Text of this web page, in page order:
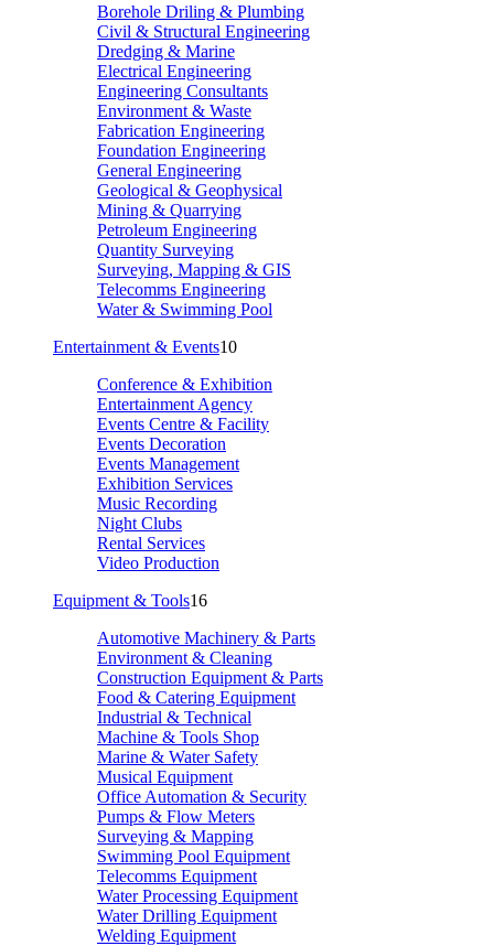
Borehole Driling & Plumbing
Civil & Structural Engineering
Dredging & Marine
Electrical Engineering
Engineering Consultants
Environment & Waste
Fabrication Engineering
Foundation Engineering
General Engineering
Geological & Geophysical
Mining & Quarrying
Petroleum Engineering
Quantity Surveying
Surveying, Mapping & GIS
Telecomms Engineering
Water & Swimming Pool
Entertainment & Events10
Conference & Exhibition
Entertainment Agency
Events Centre & Facility
Events Decoration
Events Management
Exhibition Services
Music Recording
Night Clubs
Rental Services
Video Production
Equipment & Tools16
Automotive Machinery & Parts
Environment & Cleaning
Construction Equipment & Parts
Food & Catering Equipment
Industrial & Technical
Machine & Tools Shop
Marine & Water Safety
Musical Equipment
Office Automation & Security
Pumps & Flow Meters
Surveying & Mapping
Swimming Pool Equipment
Telecomms Equipment
Water Processing Equipment
Water Drilling Equipment
Welding Equipment